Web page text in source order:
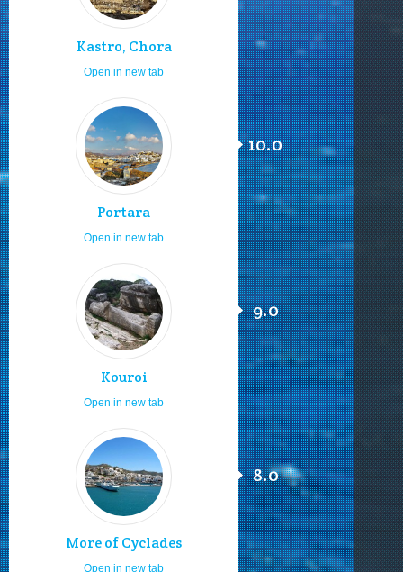
Kastro, Chora
Open in new tab
Portara
10.0
Open in new tab
Kouroi
9.0
Open in new tab
More of Cyclades
8.0
Open in new tab